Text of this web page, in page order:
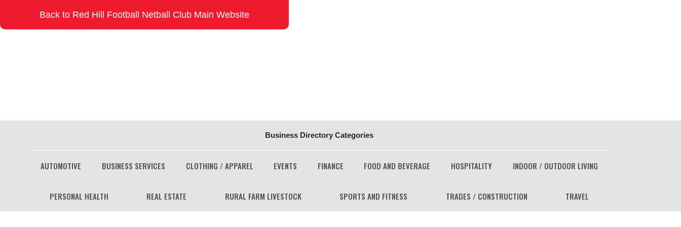
content
Back to Red Hill Football Netball Club Main Website
Business Directory Categories
AUTOMOTIVE BUSINESS SERVICES CLOTHING / APPAREL EVENTS FINANCE FOOD AND BEVERAGE HOSPITALITY INDOOR / OUTDOOR LIVING
PERSONAL HEALTH REAL ESTATE RURAL FARM LIVESTOCK SPORTS AND FITNESS TRADES / CONSTRUCTION TRAVEL